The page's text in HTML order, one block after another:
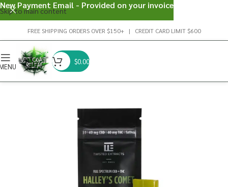
Skip to main content
FREE SHIPPING ORDERS OVER $150+ | CREDIT CARD LIMIT $600
$0.00
New Payment Email - Provided on your invoice